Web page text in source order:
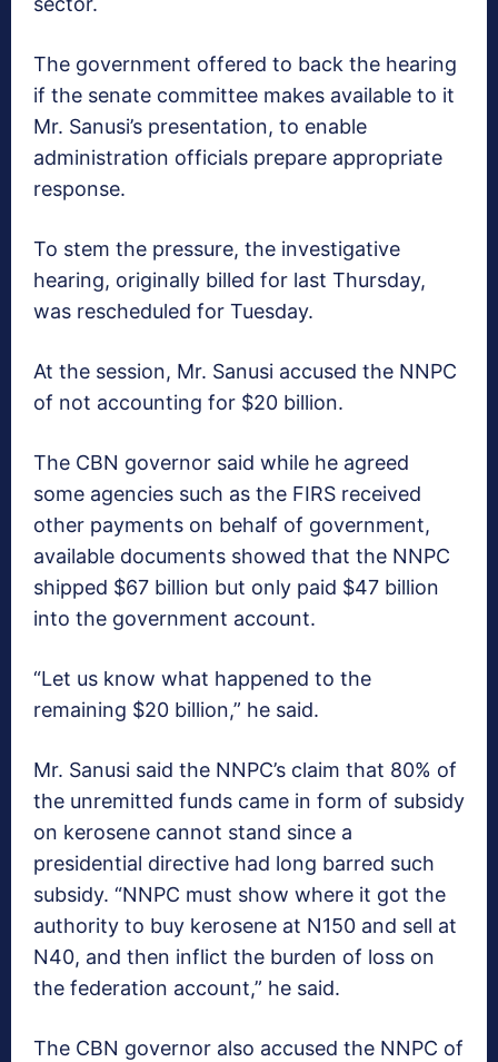
The government offered to back the hearing
if the senate committee makes available to it
Mr. Sanusi’s presentation, to enable
administration officials prepare appropriate
response.
To stem the pressure, the investigative
hearing, originally billed for last Thursday,
was rescheduled for Tuesday.
At the session, Mr. Sanusi accused the NNPC
of not accounting for $20 billion.
The CBN governor said while he agreed
some agencies such as the FIRS received
other payments on behalf of government,
available documents showed that the NNPC
shipped $67 billion but only paid $47 billion
into the government account.
“Let us know what happened to the
remaining $20 billion,” he said.
Mr. Sanusi said the NNPC’s claim that 80% of
the unremitted funds came in form of subsidy
on kerosene cannot stand since a
presidential directive had long barred such
subsidy. “NNPC must show where it got the
authority to buy kerosene at N150 and sell at
N40, and then inflict the burden of loss on
the federation account,” he said.
The CBN governor also accused the NNPC of